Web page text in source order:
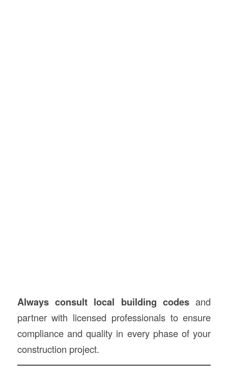
Always consult local building codes and
partner with licensed professionals to ensure
compliance and quality in every phase of your
construction project.